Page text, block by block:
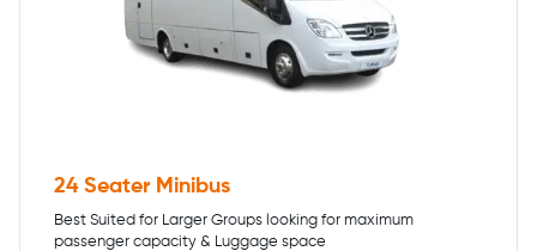
24 Seater Minibus
Best Suited for Larger Groups looking for maximum
passenger capacity & Luggage space